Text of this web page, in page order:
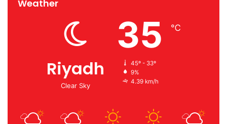
Weather
Riyadh
Clear Sky
35 ℃
45º - 33º
9%
4.39 km/h